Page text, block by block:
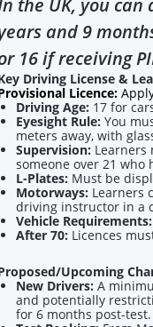
and 9
16 if receiving
Driving License &
Licence:
Driving Age: 17 for
Eyesight Rule: You
meters away, with
Supervision: Learners
someone over 21 who
L-Plates: Must be
Motorways: Learners
driving instructor in a
Vehicle Requirements:
After 70: Licences
Upcoming
New Drivers: A
and potentially
for 6 months post-test.